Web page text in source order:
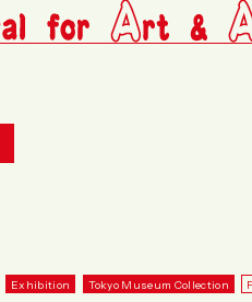
Exhibition Tokyo Museum Collection